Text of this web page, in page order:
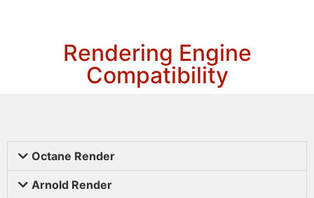
Rendering Engine
Compatibility
Octane Render
Arnold Render